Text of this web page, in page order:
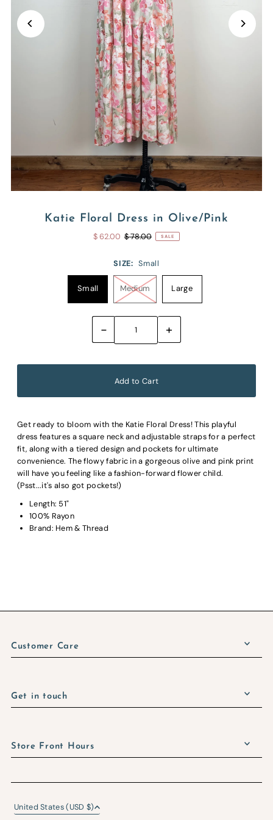
Katie Floral Dress in Olive/Pink
$ 62.00 $ 78.00 SALE
SIZE: Small
Small Medium Large
- +
Get ready to bloom with the Katie Floral Dress! This playful
dress features a square neck and adjustable straps for a perfect
fit, along with a tiered design and pockets for ultimate
convenience. The flowy fabric in a gorgeous olive and pink print
will have you feeling like a fashion-forward flower child.
(Psst...it's also got pockets!)
Length: 51"
100% Rayon
Brand: Hem & Thread
Customer Care
Get in touch
Store Front Hours
United States (USD $)